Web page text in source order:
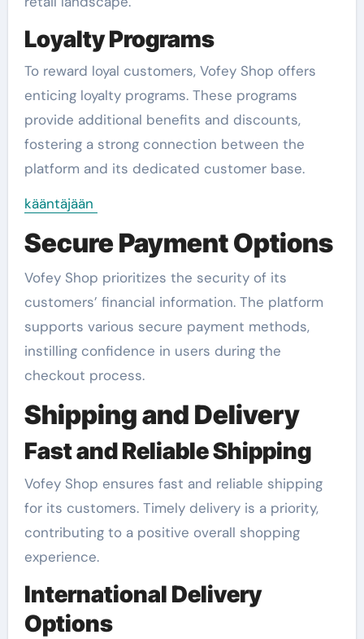
Loyalty Programs
To reward loyal customers, Vofey Shop offers
enticing loyalty programs. These programs
provide additional benefits and discounts,
fostering a strong connection between the
platform and its dedicated customer base.
kääntäjään
Secure Payment Options
Vofey Shop prioritizes the security of its
customers’ financial information. The platform
supports various secure payment methods,
instilling confidence in users during the
checkout process.
Shipping and Delivery
Fast and Reliable Shipping
Vofey Shop ensures fast and reliable shipping
for its customers. Timely delivery is a priority,
contributing to a positive overall shopping
experience.
International Delivery
Options